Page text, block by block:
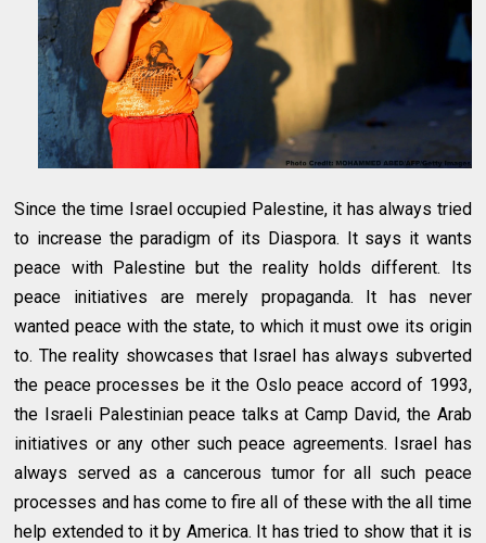
Since the time Israel occupied Palestine, it has always tried
to increase the paradigm of its Diaspora. It says it wants
peace with Palestine but the reality holds different. Its
peace initiatives are merely propaganda. It has never
wanted peace with the state, to which it must owe its origin
to. The reality showcases that Israel has always subverted
the peace processes be it the Oslo peace accord of 1993,
the Israeli Palestinian peace talks at Camp David, the Arab
initiatives or any other such peace agreements. Israel has
always served as a cancerous tumor for all such peace
processes and has come to fire all of these with the all time
help extended to it by America. It has tried to show that it is